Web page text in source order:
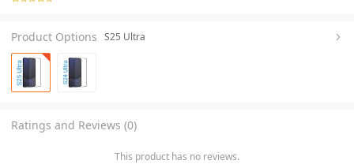
Product Options S25 Ultra
Ratings and Reviews (0)
This product has no reviews.